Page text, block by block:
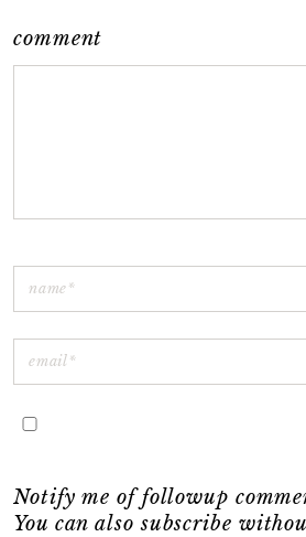
comment
Notify me of followup
You can alsosubscribe